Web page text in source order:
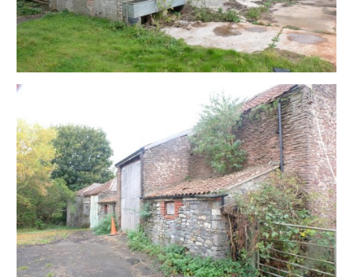
Keynsham. The site is not within a conservation area
and has no nationally listed buildings.
On the basis that the site is part of an agricultural
holding, permitted development rights granted in
April 2014 allow for the conversion of existing
agricultural buildings in an established agricultural
holding to up to three residential dwellings. The
exercise of these permitted development rights
would require a prior notification application to be
submitted to Bath and North East Somerset Council.